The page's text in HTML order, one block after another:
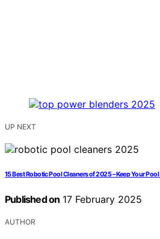
UP NEXT
15 Best Robotic Pool Cleaners of 2025 – Keep Your
Published on 17 February 2025
AUTHOR